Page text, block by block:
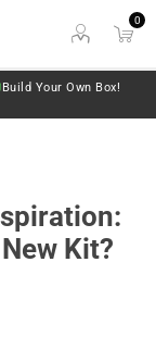
0
Build Your Own Box!
Kit?